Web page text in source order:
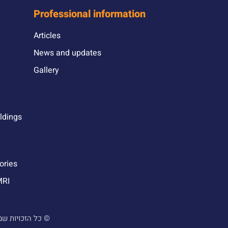
Professional information
Articles
News and updates
Gallery
2024 © כל עוצב ונבנה ע”י סטודיו מור יוסף ©